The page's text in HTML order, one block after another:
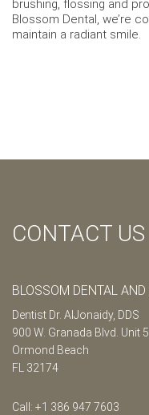
brushing, flossing and
Blossom Dental, we’re
maintain a radiant smile.
CONTACT US
BLOSSOM DENTAL
Dentist Dr. AlJonaidy, DDS
900 W. Granada Blvd. Unit 5
Ormond Beach
FL 32174
Call: +1 386 947 7603